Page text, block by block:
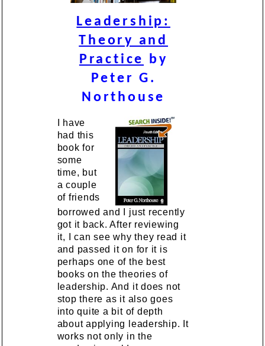
Leadership:
Theory and
Practice by
Peter G.
Northouse
I have
had this
book for
some
time, but
a couple
of friends
borrowed and I just recently
got it back. After reviewing
it, I can see why they read it
and passed it on for it is
perhaps one of the best
books on the theories of
leadership. And it does not
stop there as it also goes
into quite a bit of depth
about applying leadership. It
works not only in the